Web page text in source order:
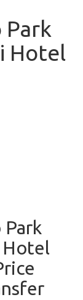
Hotel
Hotel